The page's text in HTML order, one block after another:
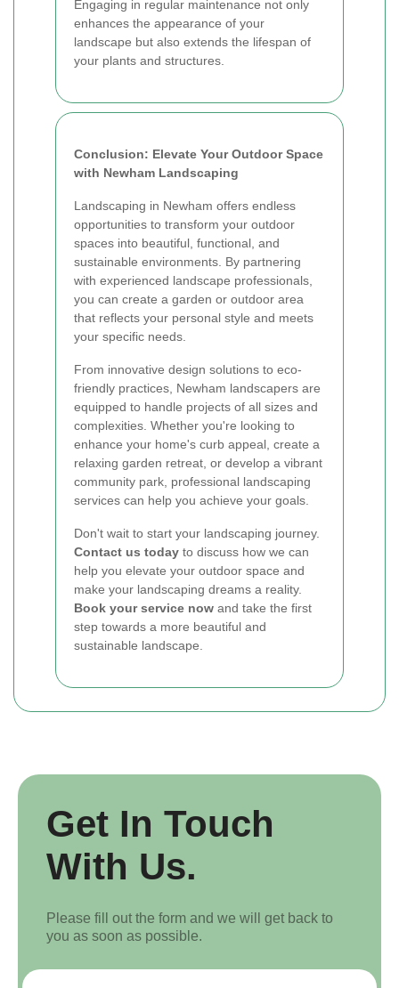
Engaging in regular maintenance not only
enhances the appearance of your
landscape but also extends the lifespan of
your plants and structures.
Conclusion: Elevate Your Outdoor Space
with Newham Landscaping
Landscaping in Newham offers endless
opportunities to transform your outdoor
spaces into beautiful, functional, and
sustainable environments. By partnering
with experienced landscape professionals,
you can create a garden or outdoor area
that reflects your personal style and meets
your specific needs.
From innovative design solutions to eco-
friendly practices, Newham landscapers are
equipped to handle projects of all sizes and
complexities. Whether you're looking to
enhance your home's curb appeal, create a
relaxing garden retreat, or develop a vibrant
community park, professional landscaping
services can help you achieve your goals.
Don't wait to start your landscaping journey.
Contact us today to discuss how we can
help you elevate your outdoor space and
make your landscaping dreams a reality.
Book your service now and take the first
step towards a more beautiful and
sustainable landscape.
Get In Touch
With Us.
Please fill out the form and we will get back to
you as soon as possible.